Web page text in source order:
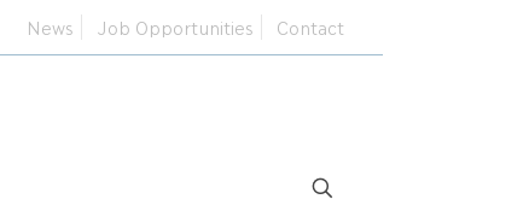
News Job Opportunities Contact